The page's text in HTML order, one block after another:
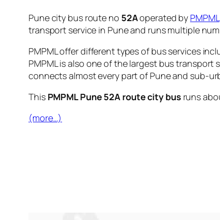
Pune city bus route no 52Aoperated by PMPML
transport service in Pune and runs multiple
PMPML offer different types of bus services
PMPML is also one of the largest bus
connects almost every part of Pune and sub-
This PMPML Pune 52A route city bus runs
(more…)